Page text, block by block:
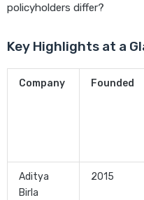
policyholders differ?
Key Highlights at a
Company Founded
Aditya
Birla
2015